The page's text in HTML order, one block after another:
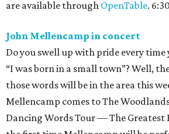
are available through OpenTable.
John Mellencamp in concert
Do you swell up with pride every
“I was born in a small town”? Well,
those words will be in the area this
Mellencamp comes to The
Dancing Words Tour — The Greatest